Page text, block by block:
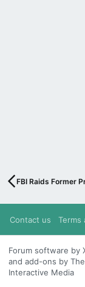
FBI Raids Former
Contact us Terms
Forum software by
and add-ons by
Interactive Media